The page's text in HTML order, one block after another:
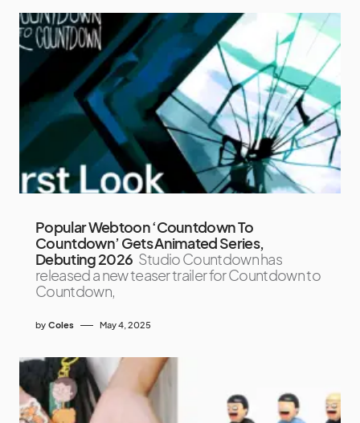
Popular Webtoon ‘Countdown To
Countdown’ Gets Animated Series,
Debuting 2026 Studio Countdown has
released a new teaser trailer for Countdown to
Countdown,
by Coles May 4, 2025